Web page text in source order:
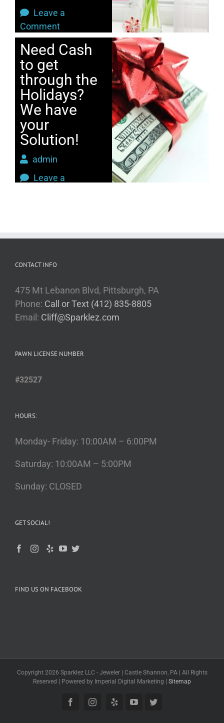
Leave a
Comment
2017
Need Cash
to get
through the
Holidays?
We have
your
Solution!
admin
Leave a
CONTACT INFO
475 Mt Lebanon Blvd, Pittsburgh, PA
Phone: Call or Text (412) 835-8805
Email: Cliff@Sparklez.com
PAWN LICENSE NUMBER
#32527
HOURS:
Monday- Friday: 10:00AM – 6:00PM
Saturday: 10:00AM – 5:00PM
Sunday: CLOSED
GET SOCIAL!
FIND US ON FACEBOOK
Copyright 2026 Sparklez LLC - Jeweler | Castle Shannon, PA | All Rights
Reserved | Powered by Imperial Digital Marketing | Sitemap
FacebookInstagramYelp YouTubeTwitter